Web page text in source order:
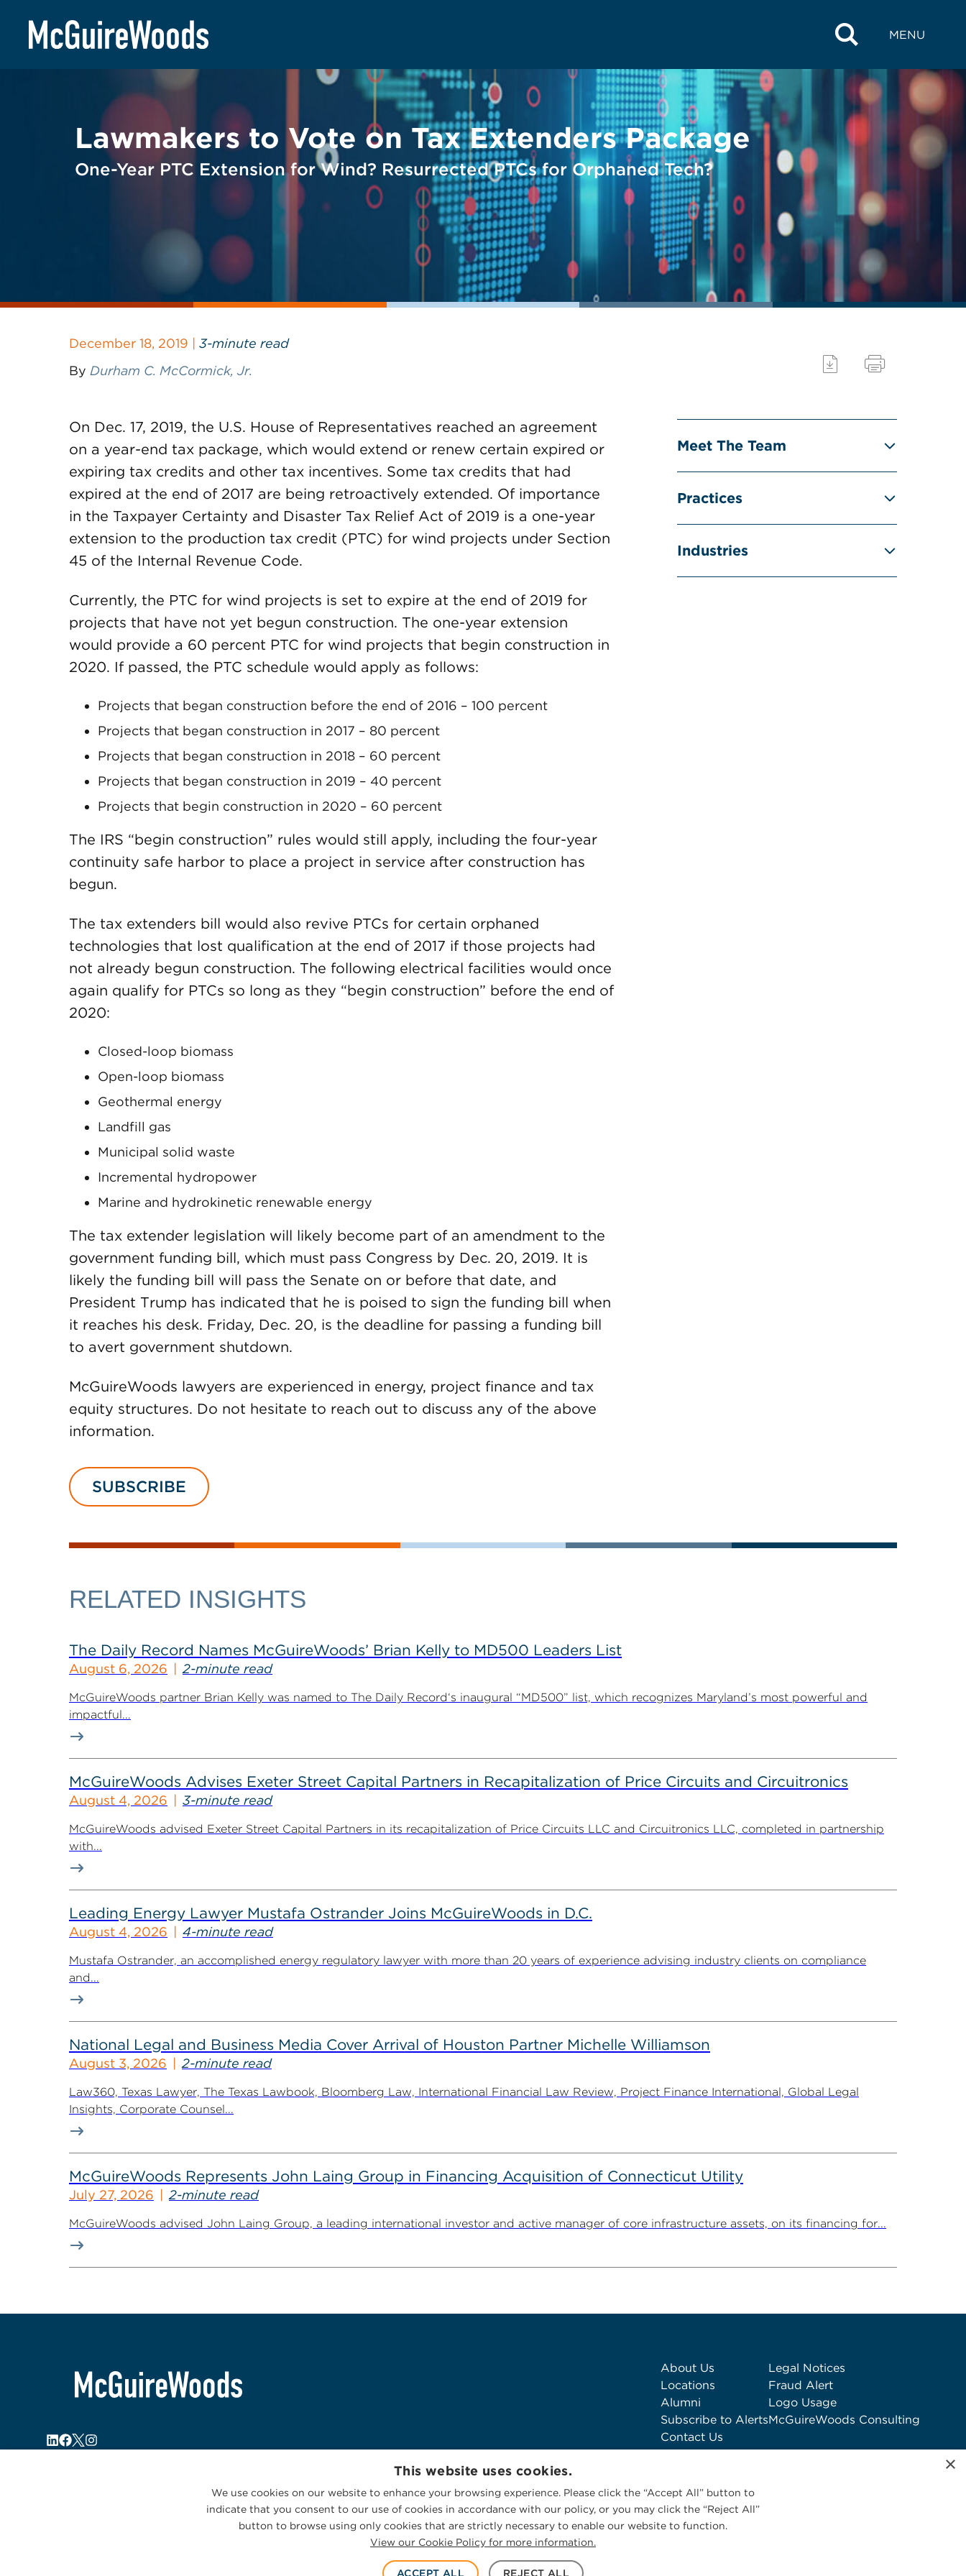
content
MENU
BACK TO LEGAL ALERTS
Lawmakers to Vote on Tax Extenders Package
One-Year PTC Extension for Wind? Resurrected PTCs for Orphaned Tech?
December 18, 2019 | 3-minute read
By Durham C. McCormick, Jr.
On Dec. 17, 2019, the U.S. House of Representatives reached an agreement
on a year-end tax package, which would extend or renew certain expired or
expiring tax credits and other tax incentives. Some tax credits that had
expired at the end of 2017 are being retroactively extended. Of importance
in the Taxpayer Certainty and Disaster Tax Relief Act of 2019 is a one-year
extension to the production tax credit (PTC) for wind projects under Section
45 of the Internal Revenue Code.
Currently, the PTC for wind projects is set to expire at the end of 2019 for
projects that have not yet begun construction. The one-year extension
would provide a 60 percent PTC for wind projects that begin construction in
2020. If passed, the PTC schedule would apply as follows:
Projects that began construction before the end of 2016 – 100 percent
Projects that began construction in 2017 – 80 percent
Projects that began construction in 2018 – 60 percent
Projects that began construction in 2019 – 40 percent
Projects that begin construction in 2020 – 60 percent
The IRS “begin construction” rules would still apply, including the four-year
continuity safe harbor to place a project in service after construction has
begun.
The tax extenders bill would also revive PTCs for certain orphaned
technologies that lost qualification at the end of 2017 if those projects had
not already begun construction. The following electrical facilities would once
again qualify for PTCs so long as they “begin construction” before the end of
2020:
Closed-loop biomass
Open-loop biomass
Geothermal energy
Landfill gas
Municipal solid waste
Incremental hydropower
Marine and hydrokinetic renewable energy
The tax extender legislation will likely become part of an amendment to the
government funding bill, which must pass Congress by Dec. 20, 2019. It is
likely the funding bill will pass the Senate on or before that date, and
President Trump has indicated that he is poised to sign the funding bill when
it reaches his desk. Friday, Dec. 20, is the deadline for passing a funding bill
to avert government shutdown.
McGuireWoods lawyers are experienced in energy, project finance and tax
equity structures. Do not hesitate to reach out to discuss any of the above
information.
Meet The Team
Practices
Industries
SUBSCRIBE
RELATED INSIGHTS
The Daily Record Names McGuireWoods’ Brian Kelly to MD500 Leaders List
August 6, 2026 2-minute read
McGuireWoods partner Brian Kelly was named to The Daily Record‘s inaugural “MD500” list, which recognizes Maryland’s most powerful and
impactful...
McGuireWoods Advises Exeter Street Capital Partners in Recapitalization of Price Circuits and Circuitronics
August 4, 2026 3-minute read
McGuireWoods advised Exeter Street Capital Partners in its recapitalization of Price Circuits LLC and Circuitronics LLC, completed in partnership
with...
Leading Energy Lawyer Mustafa Ostrander Joins McGuireWoods in D.C.
August 4, 2026 4-minute read
Mustafa Ostrander, an accomplished energy regulatory lawyer with more than 20 years of experience advising industry clients on compliance
and...
National Legal and Business Media Cover Arrival of Houston Partner Michelle Williamson
August 3, 2026 2-minute read
Law360, Texas Lawyer, The Texas Lawbook, Bloomberg Law, International Financial Law Review, Project Finance International, Global Legal
Insights, Corporate Counsel...
McGuireWoods Represents John Laing Group in Financing Acquisition of Connecticut Utility
July 27, 2026 2-minute read
McGuireWoods advised John Laing Group, a leading international investor and active manager of core infrastructure assets, on its financing for...
About Us
Locations
Alumni
Subscribe to Alerts
Contact Us
Legal Notices
Fraud Alert
Logo Usage
McGuireWoods Consulting
×
This website uses cookies.
We use cookies on our website to enhance your browsing experience. Please click the “Accept All” button to
indicate that you consent to our use of cookies in accordance with our policy, or you may click the “Reject All”
button to browse using only cookies that are strictly necessary to enable our website to function.
View our Cookie Policy for more information.
ACCEPT ALL REJECT ALL